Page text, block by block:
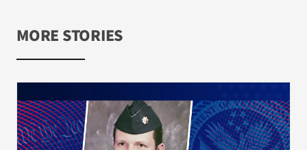
MORE STORIES